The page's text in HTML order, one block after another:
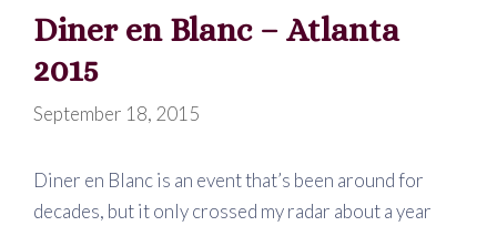
Diner en Blanc – Atlanta
2015
September 18, 2015
Diner en Blanc is an event that’s been around for
decades, but it only crossed my radar about a year